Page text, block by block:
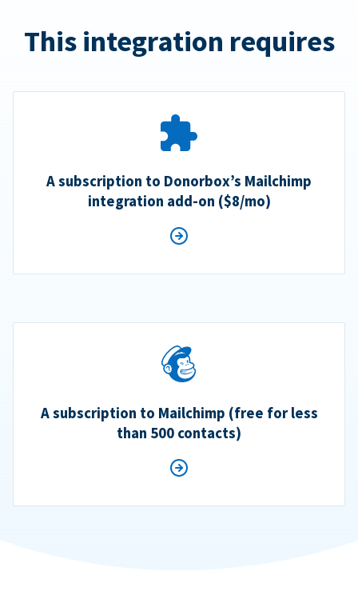
This integration requires
A subscription to Donorbox’s Mailchimp
integration add-on ($8/mo)
A subscription to Mailchimp (free for less
than 500 contacts)